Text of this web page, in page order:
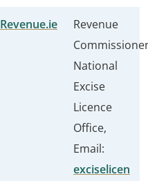
Revenue.ie
Revenue
National
Excise
Licence
Office,
Email:
exciselicen